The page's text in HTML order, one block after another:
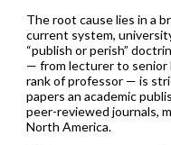
The root cause lies in a
current system,
“publish or perish”
— from lecturer to senior
rank of professor — is
papers an academic
peer-reviewed journals,
North America.